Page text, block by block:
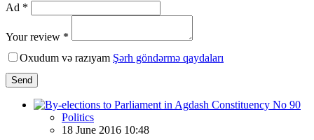
Ad *
Your review *
Oxudum və razıyam Şərh göndərmə qaydaları
Send
Politics
18 June 2016 10:48